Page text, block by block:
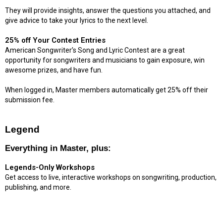
They will provide insights, answer the questions you attached, and
give advice to take your lyrics to the next level.
25% off Your Contest Entries
American Songwriter’s Song and Lyric Contest are a great
opportunity for songwriters and musicians to gain exposure, win
awesome prizes, and have fun.
When logged in, Master members automatically get 25% off their
submission fee.
Legend
Everything in Master, plus:
Legends-Only Workshops
Get access to live, interactive workshops on songwriting, production,
publishing, and more.